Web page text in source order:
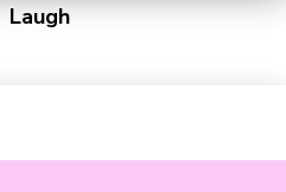
Laugh